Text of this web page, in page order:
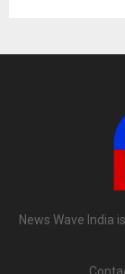
News Wave India